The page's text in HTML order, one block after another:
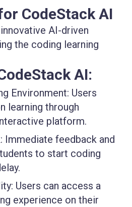
CodeStack AI
AI-driven
the coding learning
AI:
Environment: Users
learning through
platform.
Immediate feedback and
to start coding
Users can access a
experience on their